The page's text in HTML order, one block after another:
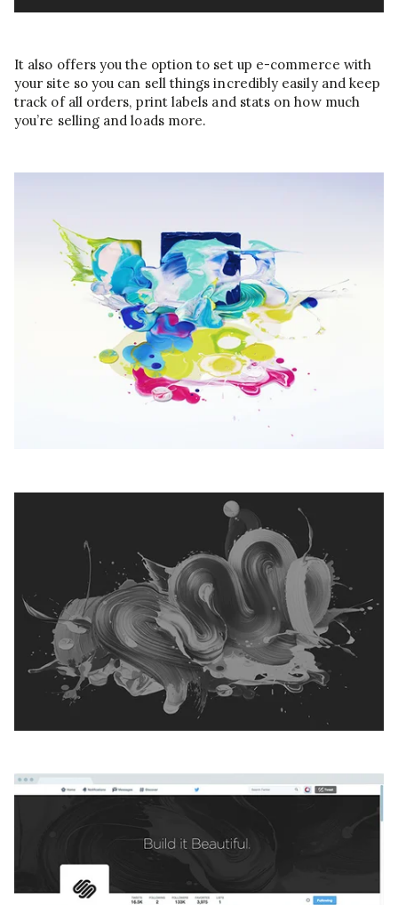
It also offers you the option to set up e-commerce with
your site so you can sell things incredibly easily and keep
track of all orders, print labels and stats on how much
you’re selling and loads more.